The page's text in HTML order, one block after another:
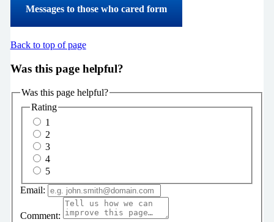
Messages to those who cared form
Back to top of page
Was this page helpful?
Was this page helpful?
Rating
1
2
3
4
5
Email:
Comment: